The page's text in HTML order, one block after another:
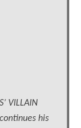
VILLAIN
his